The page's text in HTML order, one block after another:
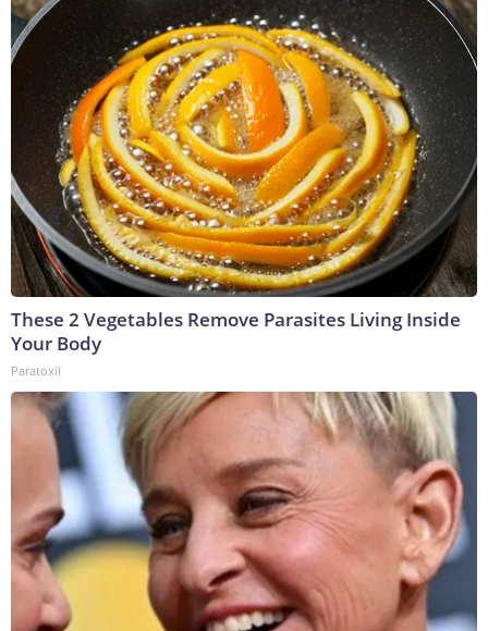
These 2 Vegetables Remove Parasites Living Inside
Your Body
Paratoxil